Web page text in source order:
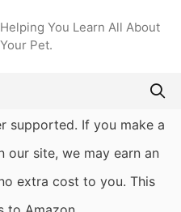
Helping You Learn All About
Your Pet.
supported. If you make a
our site, we may earn an
extra cost to you. This